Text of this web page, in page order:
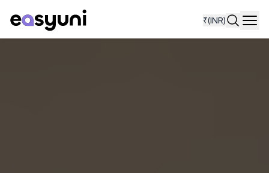
₹(INR)